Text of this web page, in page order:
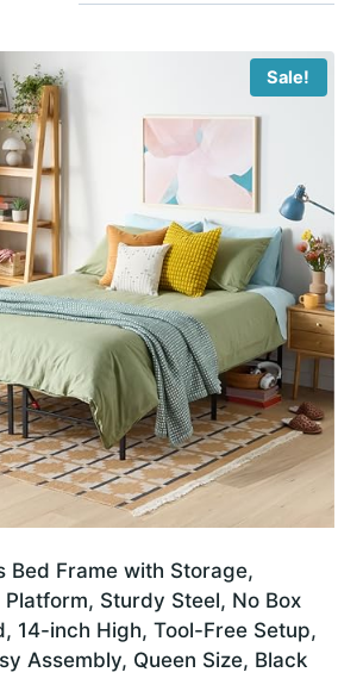
latest
Sale!
Bed Frame with Storage,
Platform, Sturdy Steel, No Box
14-inch High, Tool-Free Setup,
Assembly, Queen Size, Black